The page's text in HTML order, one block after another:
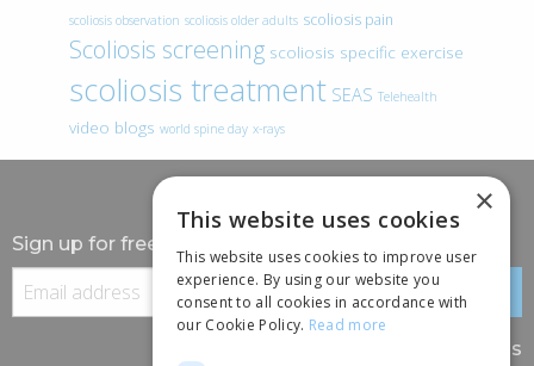
scoliosis observation scoliosis older adults scoliosis pain
Scoliosis screening scoliosis specific exercise
scoliosis treatment SEAS Telehealth
video blogs world spine day x-rays
Sign up for free information
Follow us
×
This website uses cookies
This website uses cookies to improve user
experience. By using our website you
consent to all cookies in accordance with
our Cookie Policy. Read more